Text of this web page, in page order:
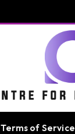
Terms of Service